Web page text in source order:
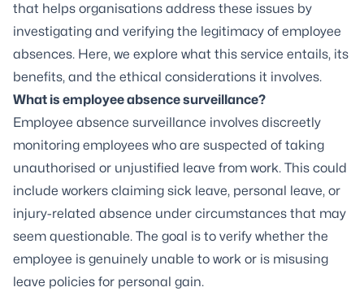
that helps organisations address these issues by
investigating and verifying the legitimacy of employee
absences. Here, we explore what this service entails, its
benefits, and the ethical considerations it involves.
What is employee absence surveillance?
Employee absence surveillance involves discreetly
monitoring employees who are suspected of taking
unauthorised or unjustified leave from work. This could
include workers claiming sick leave, personal leave, or
injury-related absence under circumstances that may
seem questionable. The goal is to verify whether the
employee is genuinely unable to work or is misusing
leave policies for personal gain.